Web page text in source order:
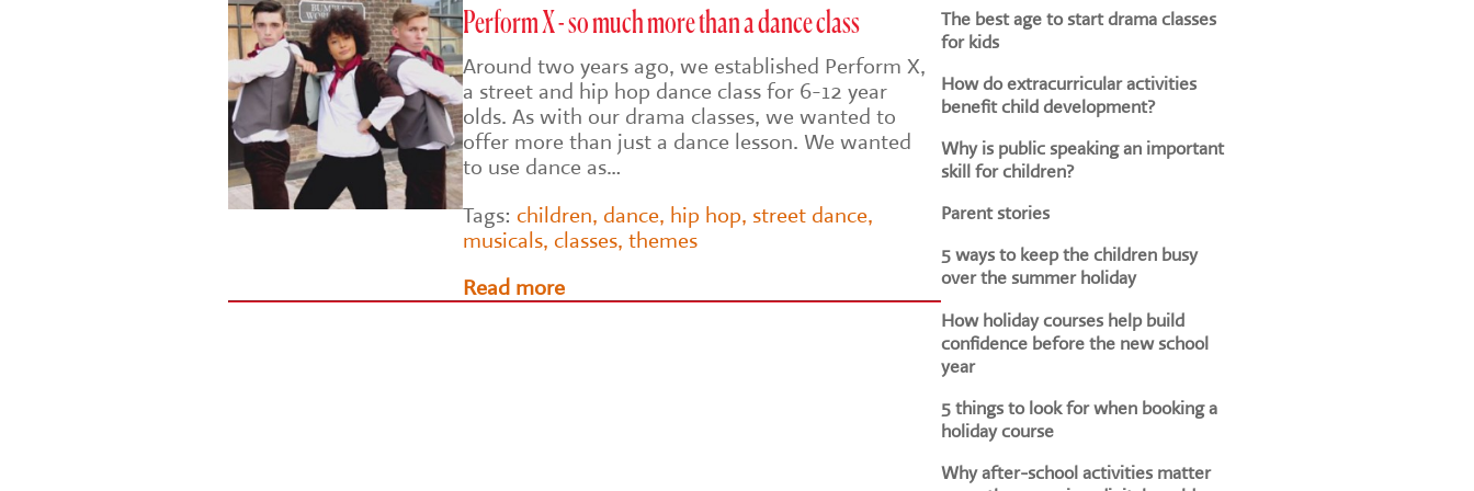
Perform X - so much more than a dance class
Around two years ago, we established Perform X,
a street and hip hop dance class for 6-12 year
olds. As with our drama classes, we wanted to
offer more than just a dance lesson. We wanted
to use dance as…
Tags:children, dance, hip hop, street dance,
musicals,classes,themes
Read more
The best age to start drama classes
for kids
How do extracurricular activities
benefit child development?
Why is public speaking an important
skill for children?
Parent stories
5 ways to keep the children busy
over the summer holiday
How holiday courses help build
confidence before the new school
year
5 things to look for when booking a
holiday course
Why after-school activities matter